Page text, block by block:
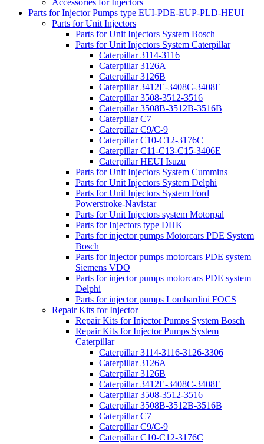
Accessories for Injectors
Parts for Injector Pumps type EUI-PDE-EUP-PLD-HEUI
Parts for Unit Injectors
Parts for Unit Injectors System Bosch
Parts for Unit Injectors System Caterpillar
Caterpillar 3114-3116
Caterpillar 3126A
Caterpillar 3126B
Caterpillar 3412E-3408C-3408E
Caterpillar 3508-3512-3516
Caterpillar 3508B-3512B-3516B
Caterpillar C7
Caterpillar C9/C-9
Caterpillar C10-C12-3176C
Caterpillar C11-C13-C15-3406E
Caterpillar HEUI Isuzu
Parts for Unit Injectors System Cummins
Parts for Unit Injectors System Delphi
Parts for Unit Injectors System Ford
Powerstroke-Navistar
Parts for Unit Injectors system Motorpal
Parts for Injectors type DHK
Parts for injector pumps Motorcars PDE System
Bosch
Parts for injector pumps motorcars PDE system
Siemens VDO
Parts for injector pumps motorcars PDE system
Delphi
Parts for injector pumps Lombardini FOCS
Repair Kits for Injector
Repair Kits for Injector Pumps System Bosch
Repair Kits for Injector Pumps System
Caterpillar
Caterpillar 3114-3116-3126-3306
Caterpillar 3126A
Caterpillar 3126B
Caterpillar 3412E-3408C-3408E
Caterpillar 3508-3512-3516
Caterpillar 3508B-3512B-3516B
Caterpillar C7
Caterpillar C9/C-9
Caterpillar C10-C12-3176C